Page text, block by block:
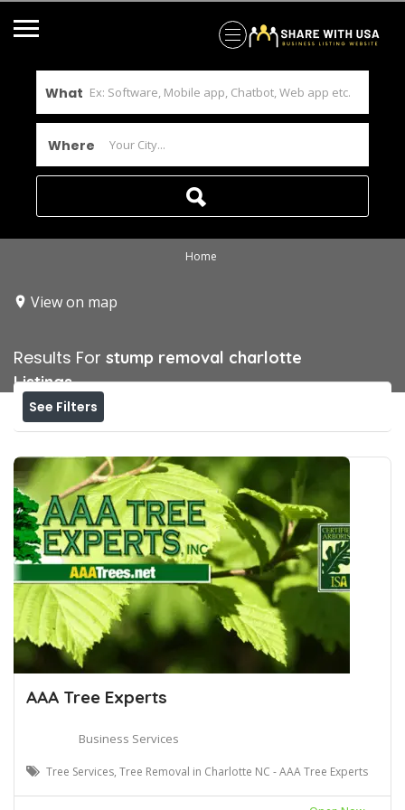
What
Where
Home
View on map
Results For stump removal charlotte
Listings
See Filters
AAA Tree Experts
Business Services
Tree Services, Tree Removal in Charlotte NC - AAA Tree Experts